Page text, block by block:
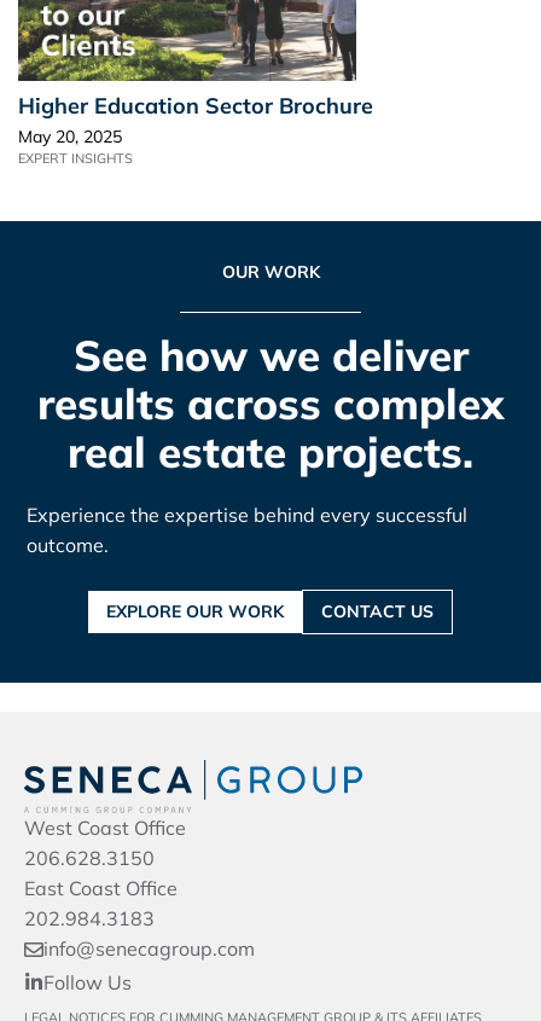
Higher Education Sector Brochure
May 20, 2025
EXPERT INSIGHTS
OUR WORK
See how we deliver
results across complex
real estate projects.
Experience the expertise behind every successful
outcome.
EXPLORE OUR WORK CONTACT US
West Coast Office
206.628.3150
East Coast Office
202.984.3183
info@senecagroup.com
Follow Us
LEGAL NOTICES FOR CUMMING MANAGEMENT GROUP & ITS AFFILIATES